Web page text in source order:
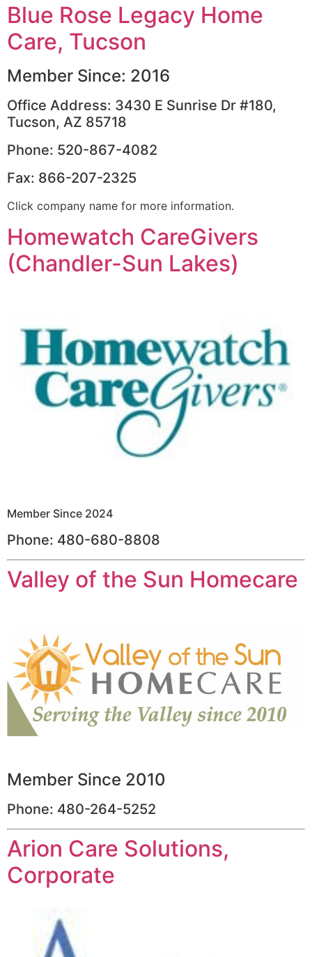
Blue Rose Legacy Home
Care, Tucson
Member Since: 2016
Office Address: 3430 E Sunrise Dr #180,
Tucson, AZ 85718
Phone: 520-867-4082
Fax: 866-207-2325
Click company name for more information.
Homewatch CareGivers
(Chandler-Sun Lakes)
Member Since 2024
Phone: 480-680-8808
Valley of the Sun Homecare
Member Since 2010
Phone: 480-264-5252
Arion Care Solutions,
Corporate